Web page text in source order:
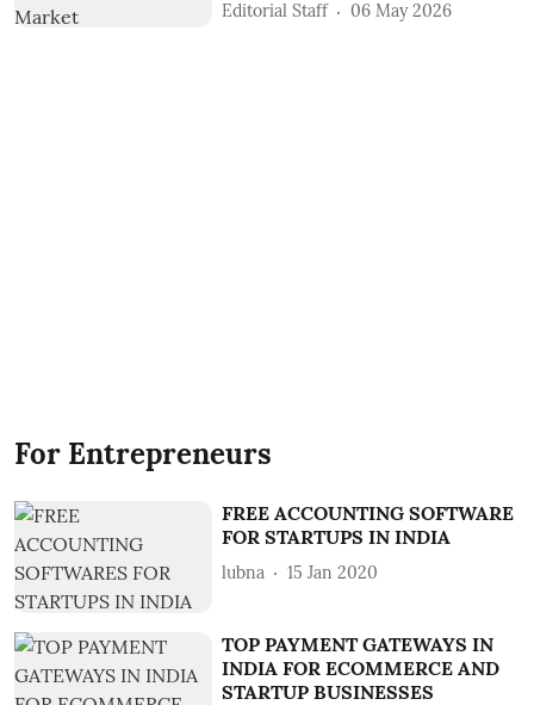
Editorial Staff 06 May 2026
For Entrepreneurs
FREE ACCOUNTING SOFTWARE
FOR STARTUPS IN INDIA
lubna 15 Jan 2020
TOP PAYMENT GATEWAYS IN
INDIA FOR ECOMMERCE AND
STARTUP BUSINESSES